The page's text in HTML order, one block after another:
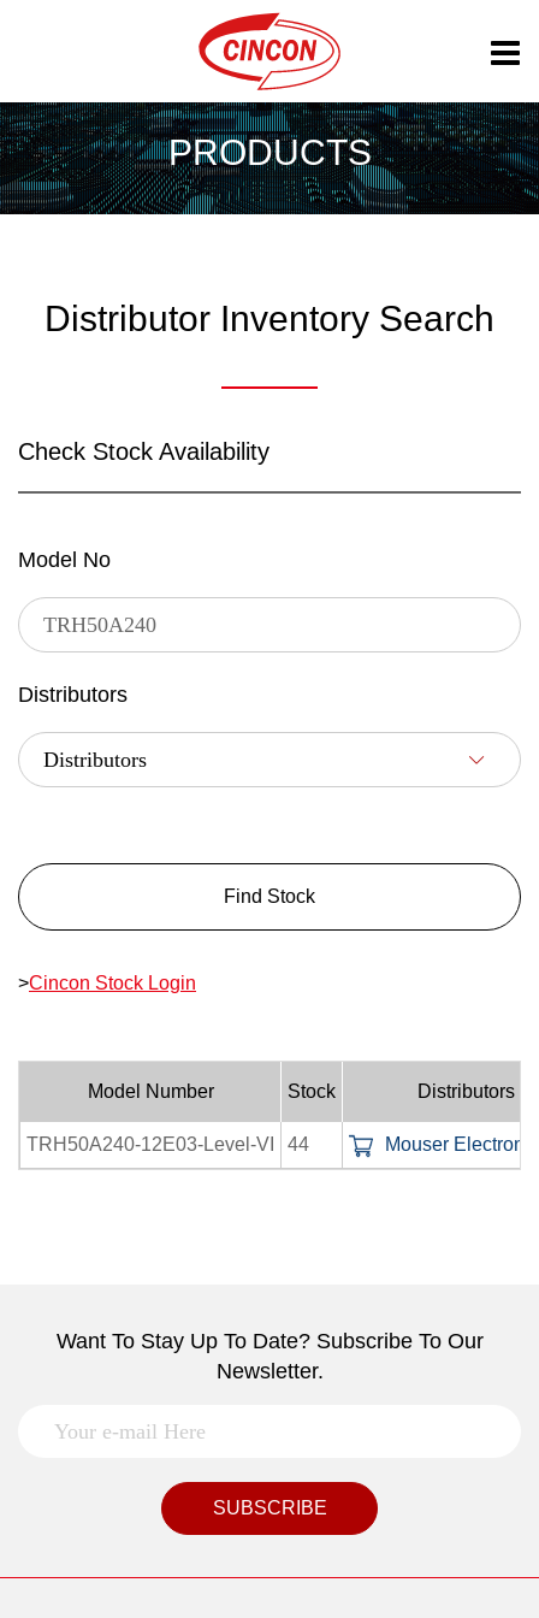
PRODUCTS
Distributor Inventory Search
Check Stock Availability
Model No
Distributors
Find Stock
>Cincon Stock Login
Model Number Stock Distributors
TRH50A240-12E03-Level-VI 44 Mouser
Want To Stay Up To Date? Subscribe To Our
Newsletter.
SUBSCRIBE